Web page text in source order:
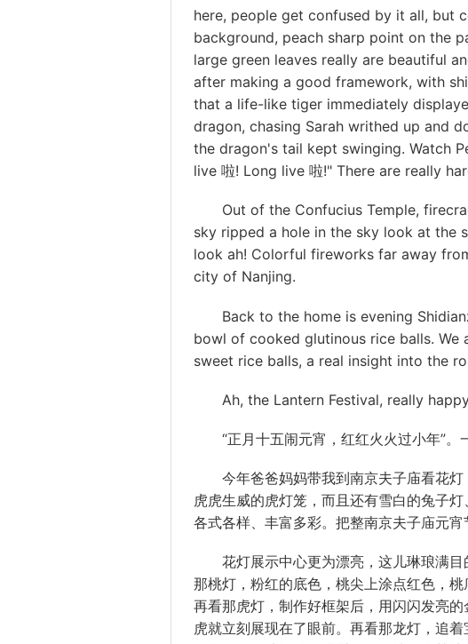
here, people get confused by it all, but
background, peach sharp point on the
large green leaves really are beautiful
after making a good framework, with
that a life-like tiger immediately
dragon, chasing Sarah writhed up and
the dragon's tail kept swinging. Watch
live 啦! Long live 啦!" There are really
Out of the Confucius Temple,
sky ripped a hole in the sky look at the
look ah! Colorful fireworks far away
city of Nanjing.
Back to the home is evening
bowl of cooked glutinous rice balls.
sweet rice balls, a real insight into the
Ah, the Lantern Festival, really
“正月十五闹元宵，红红火火过小年”。
今年爸爸妈妈带我到南京夫子庙看花灯
虎虎生威的虎灯笼，而且还有雪白的兔子灯
各式各样、丰富多彩。把整南京夫子庙元宵
花灯展示中心更为漂亮，这儿琳琅满目
那桃灯，粉红的底色，桃尖上涂点红色，桃
再看那虎灯，制作好框架后，用闪闪发亮
虎就立刻展现在了眼前。再看那龙灯，追